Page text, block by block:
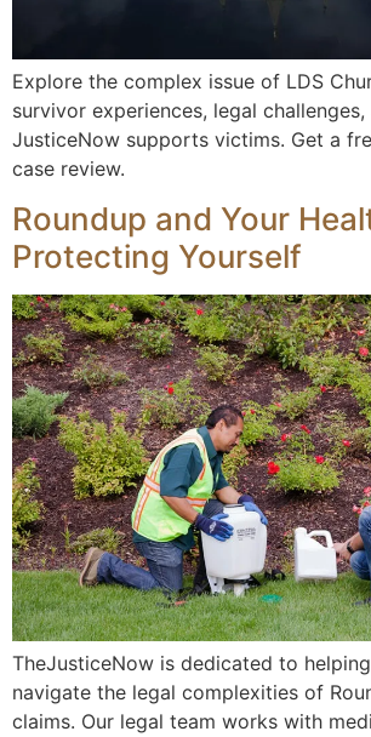
Explore the complex issue of LDS
survivor experiences, legal
JusticeNow supports victims. Get a
case review.
Roundup and Your
Protecting Yourself
TheJusticeNow is dedicated to
navigate the legal complexities of
claims. Our legal team works with